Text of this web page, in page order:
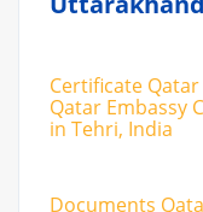
Certificate
Qatar Embassy
in Tehri, India
Documents